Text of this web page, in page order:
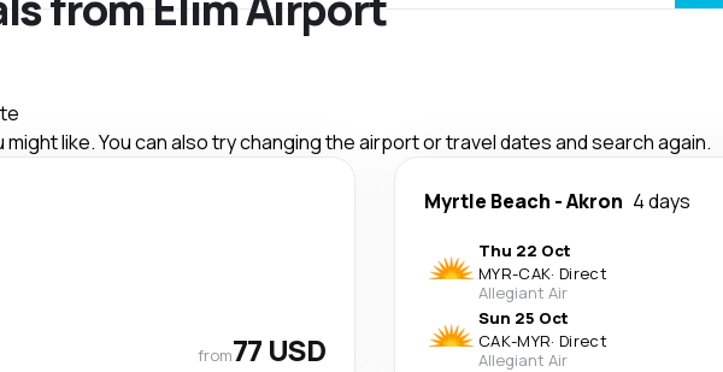
like. You can also try changing the airport or travel dates and search again.
from77 USD
Myrtle Beach -Akron 4 days
Thu 22 Oct
MYR-CAK· Direct
Allegiant Air
Sun 25 Oct
CAK-MYR· Direct
Allegiant Air